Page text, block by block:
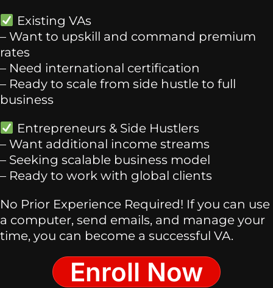
Existing VAs
– Want to upskill and command premium
rates
– Need international certification
– Ready to scale from side hustle to full
business
Entrepreneurs & Side Hustlers
– Want additional income streams
– Seeking scalable business model
– Ready to work with global clients
No Prior Experience Required! If you can use
a computer, send emails, and manage your
time, you can become a successful VA.
Enroll Now